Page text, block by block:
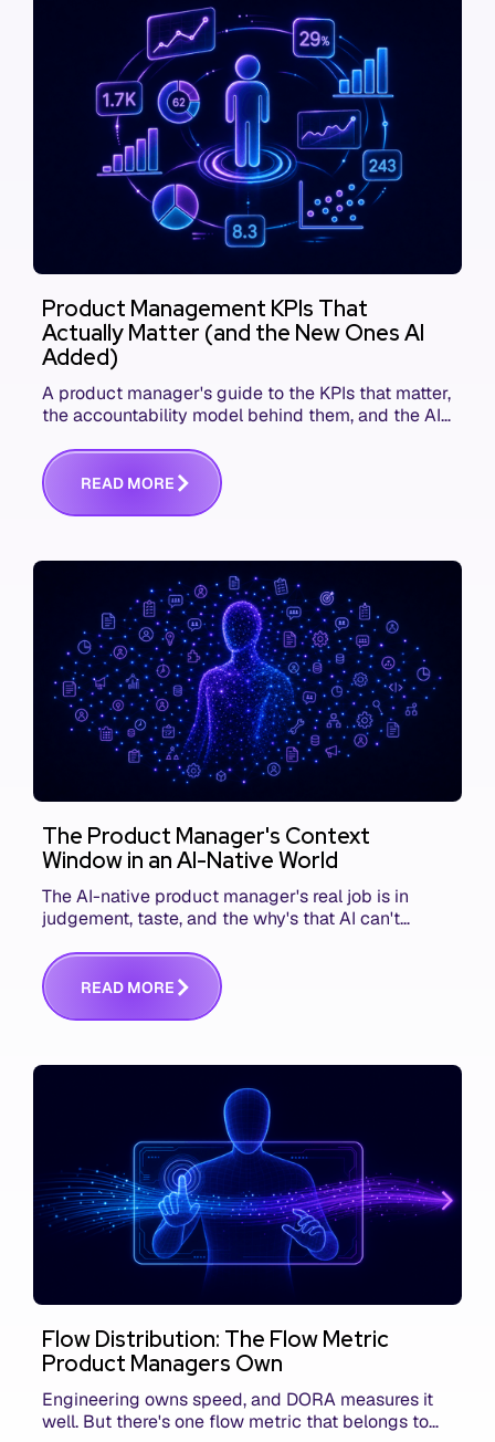
Product Management KPIs That
Actually Matter (and the New Ones AI
Added)
A product manager's guide to the KPIs that matter,
the accountability model behind them, and the AI
READ MORE
The Product Manager's Context
Window in an AI-Native World
The AI-native product manager's real job is in
judgement, taste, and the why's that AI can't
communicating that context. Here's what we mean.
READ MORE
Flow Distribution: The Flow Metric
Product Managers Own
Engineering owns speed, and DORA measures it
well. But there's one flow metric that belongs to